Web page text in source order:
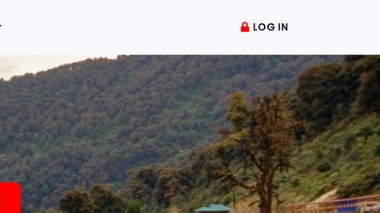
LOG IN